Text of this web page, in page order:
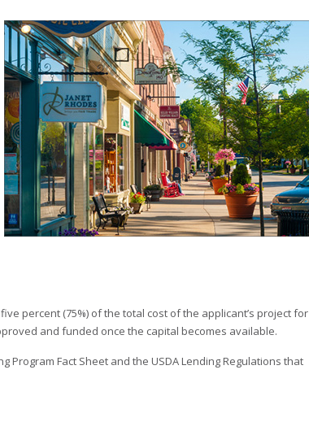
percent (75%) of the total cost of the applicant’s project for
and funded once the capital becomes available.
Fact Sheet and the USDA Lending Regulations that